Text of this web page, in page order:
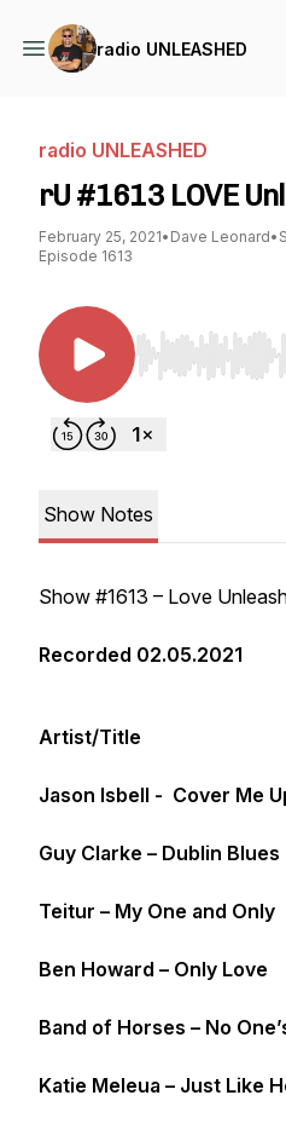
radio UNLEASHED
radio UNLEASHED
rU #1613 LOVE
February 25, 2021• Dave Leonard•
Episode 1613
Use Left/Right
Show Notes
Show #1613 – Love
Recorded 02.05.2021
Artist/Title
Jason Isbell - Cover Me
Guy Clarke – Dublin Blues
Teitur – My One and Only
Ben Howard – Only Love
Band of Horses – No
Katie Meleua – Just Like